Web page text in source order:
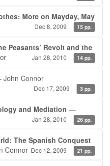
More on Mayday, May
Dec 8, 2009 15 pp.
Peasants’ Revolt and the
Jan 28, 2010 14 pp.
Connor
Dec 17, 2009 3 pp.
and Mediation —
Jan 28, 2010 26 pp.
The Spanish Conquest
Connor Dec 12, 2009 21 pp.